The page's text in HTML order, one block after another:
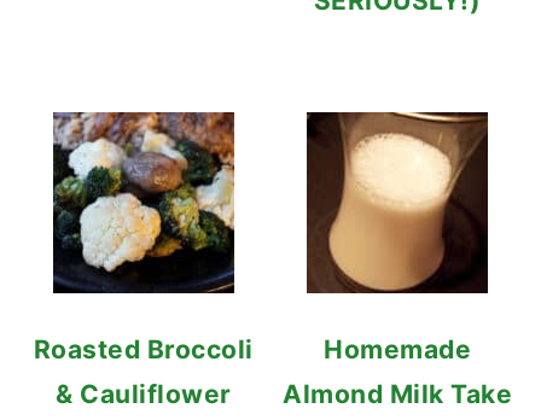
Roasted Broccoli
& Cauliflower
Homemade
Almond Milk Take